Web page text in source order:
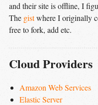
and their site is offline, I
The gistwhere I originally
free to fork, add etc.
Cloud Providers
Amazon Web Services
Elastic Server